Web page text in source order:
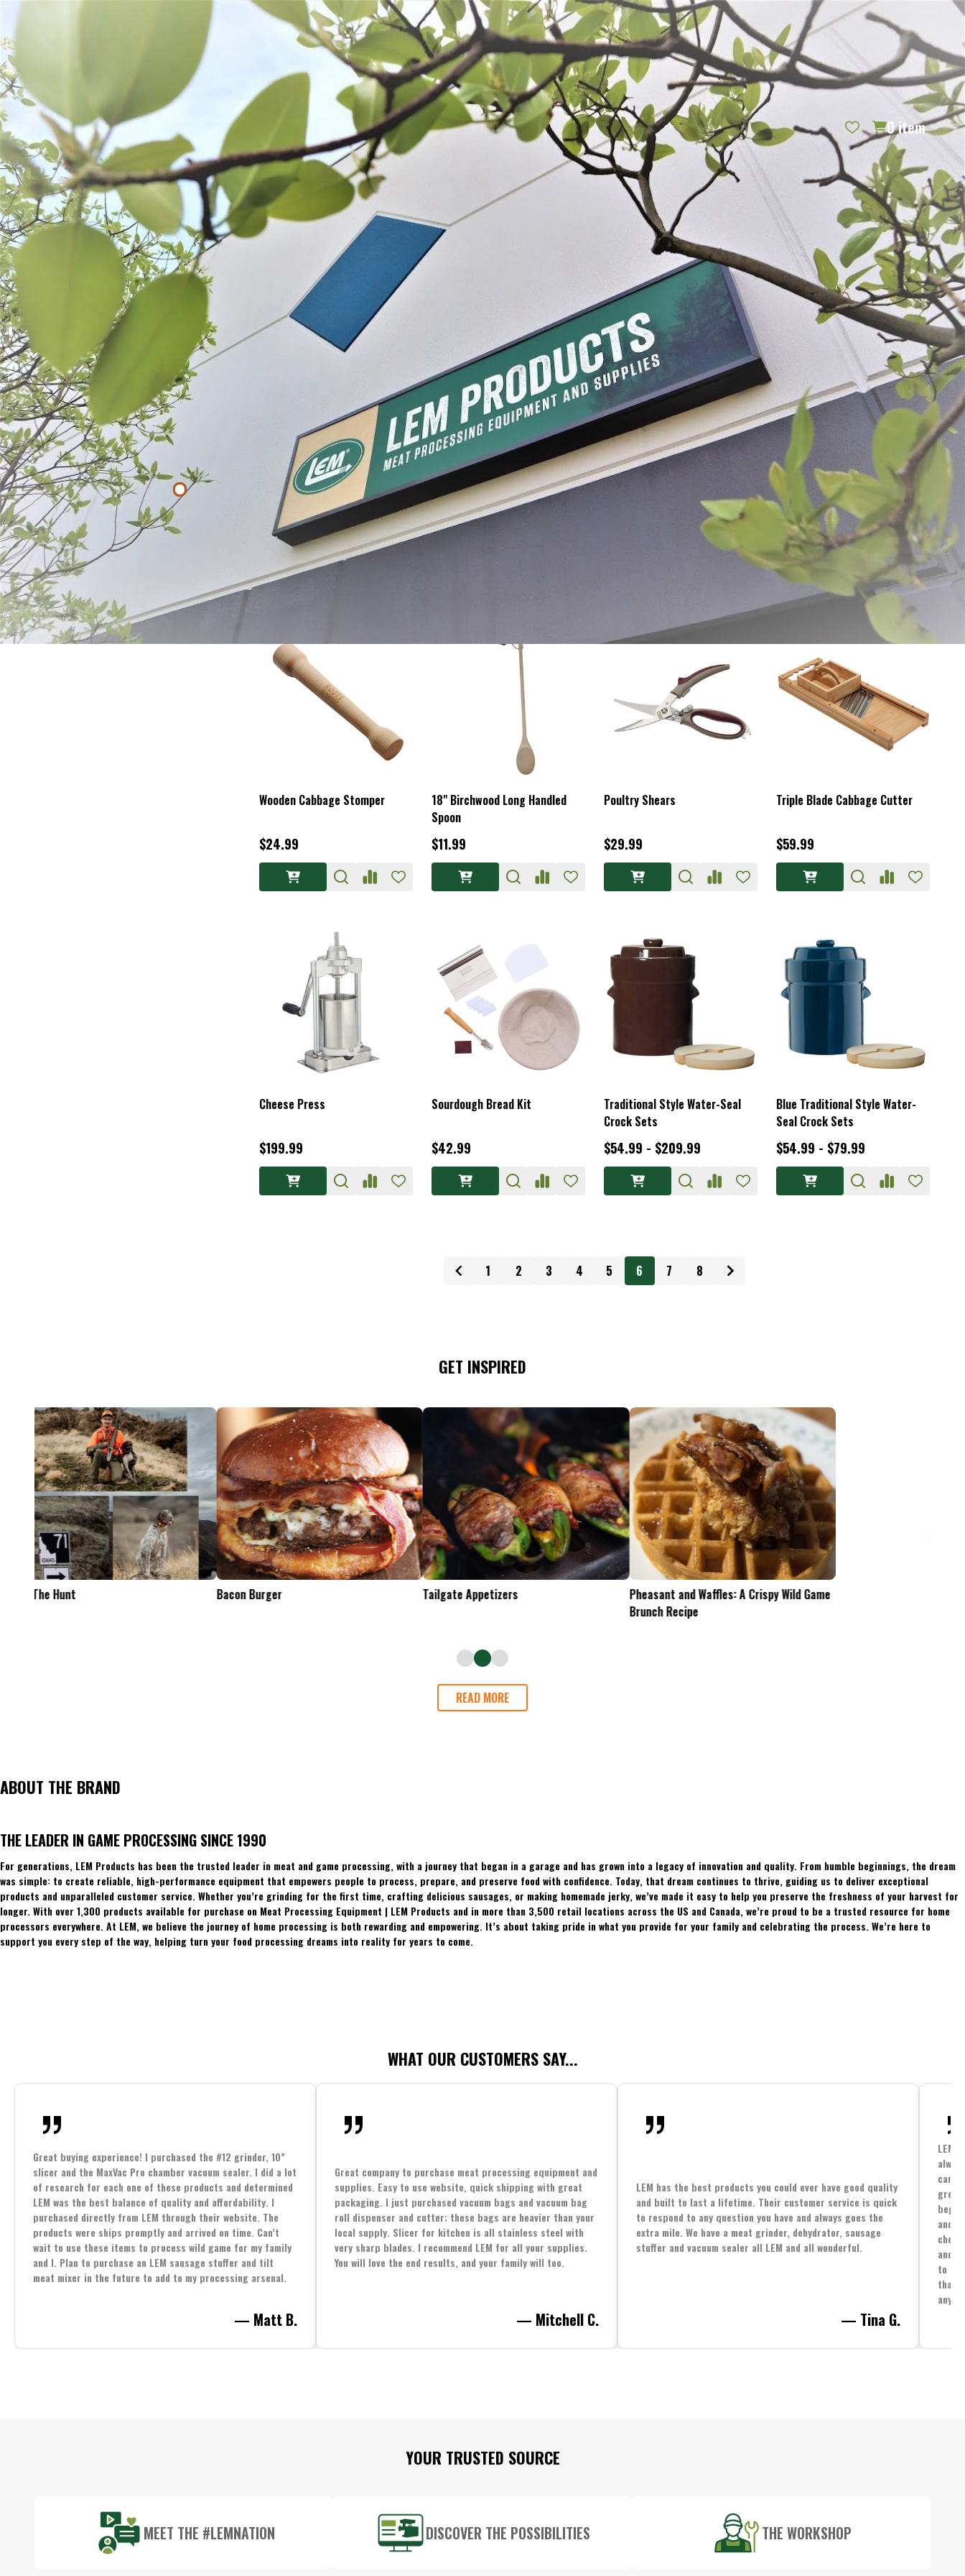
WANT TO BE FEATURED? TRACK YOUR ORDER STORE LOCATOR WARRANTY REQUEST CATALOG BLOG CONTACT US GIFT CERTIFICATES
SEARCH
SIGN IN
(877) 536-7763 SHOP ALL PREPARE PROCESS PRESERVE 0 item
Home Prepare Kitchen Tools
KITCHEN TOOLS
Scales & ThermometersBurger & Fry ToolsFruit & Veggie Tools
Filter By
Price
$ APPLY
Products
List
PER PAGE:
Corn Cutter and Creamer
$19.99
Bean Frencher
Stainless Steel Pineapple
Stainless Steel Vegetable
Slicer
$79.99
Wooden Cabbage Stomper
$24.99
18" Birchwood Long Handled
Spoon
$11.99
Poultry Shears
$29.99
Triple Blade Cabbage Cutter
$59.99
Cheese Press
$199.99
Sourdough Bread Kit
$42.99
Traditional Style Water-Seal
Crock Sets
$54.99 - $209.99
Blue Traditional Style Water-
Seal Crock Sets
$54.99 - $79.99
1 2 3 4 5 6 7 8
GET INSPIRED
Feel The Hunt Bacon Burger Tailgate Appetizers
Pheasant and Waffles: A Crispy Wild Game
Brunch Recipe
READ MORE
ABOUT THE BRAND
THE LEADER IN GAME PROCESSING SINCE 1990
For generations, LEM Products has been the trusted leader in meat and game processing, with a journey that began in a garage and has grown into a legacy of innovation and quality. From humble beginnings, the dream
was simple: to create reliable, high-performance equipment that empowers people to process, prepare, and preserve food with confidence. Today, that dream continues to thrive, guiding us to deliver exceptional
products and unparalleled customer service. Whether you’re grinding for the first time, crafting delicious sausages, or making homemade jerky, we’ve made it easy to help you preserve the freshness of your harvest for
longer. With over 1,300 products available for purchase on Meat Processing Equipment | LEM Products and in more than 3,500 retail locations across the US and Canada, we’re proud to be a trusted resource for home
processors everywhere. At LEM, we believe the journey of home processing is both rewarding and empowering. It’s about taking pride in what you provide for your family and celebrating the process. We’re here to
support you every step of the way, helping turn your food processing dreams into reality for years to come.
WHAT OUR CUSTOMERS SAY...
Great buying experience! I purchased the #12 grinder, 10”
slicer and the MaxVac Pro chamber vacuum sealer. I did a lot
of research for each one of these products and determined
LEM was the best balance of quality and affordability. I
purchased directly from LEM through their website. The
products were ships promptly and arrived on time. Can’t
wait to use these items to process wild game for my family
and I. Plan to purchase an LEM sausage stuffer and tilt
meat mixer in the future to add to my processing arsenal.
— Matt B.
Great company to purchase meat processing equipment and
supplies. Easy to use website, quick shipping with great
packaging. I just purchased vacuum bags and vacuum bag
roll dispenser and cutter; these bags are heavier than your
local supply. Slicer for kitchen is all stainless steel with
very sharp blades. I recommend LEM for all your supplies.
You will love the end results, and your family will too.
— Mitchell C.
LEM has the best products you could ever have good quality
and built to last a lifetime. Their customer service is quick
to respond to any question you have and always goes the
extra mile. We have a meat grinder, dehydrator, sausage
stuffer and vacuum sealer all LEM and all wonderful.
— Tina G.
LEM
great
and
and
to
that
YOUR TRUSTED SOURCE
MEET THE #LEMNATION DISCOVER THE POSSIBILITIES THE WORKSHOP